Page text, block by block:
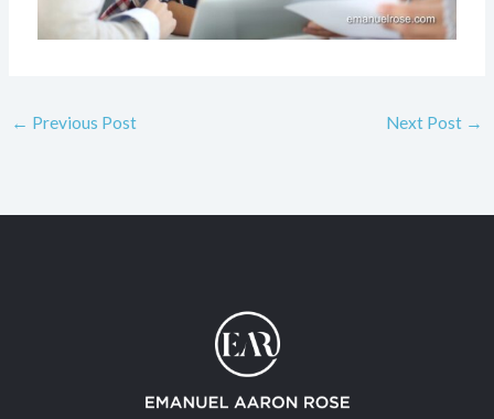
← Previous Post Next Post →